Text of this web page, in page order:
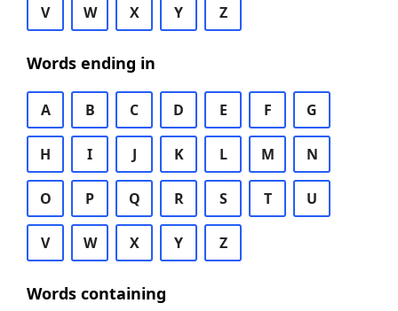
V W X Y Z
Words ending in
A B C D E F G
H I J K L M N
O P Q R S T U
V W X Y Z
Words containing